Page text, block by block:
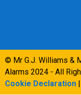
© Mr G.J. Williams &
Alarms 2024 - All
Cookie Declaration